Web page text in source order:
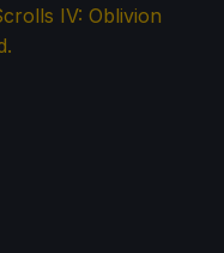
IV: Oblivion